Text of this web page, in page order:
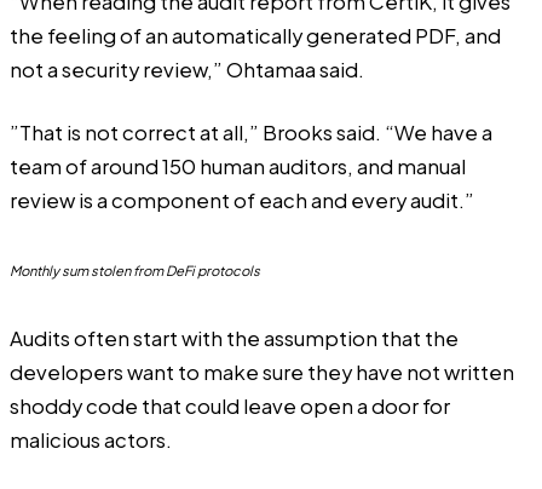
the feeling of an automatically generated PDF, and
not a security review,” Ohtamaa said.
”That is not correct at all,” Brooks said. “We have a
team of around 150 human auditors, and manual
review is a component of each and every audit.”
Monthly sum stolen from DeFi protocols
Audits often start with the assumption that the
developers want to make sure they have not written
shoddy code that could leave open a door for
malicious actors.